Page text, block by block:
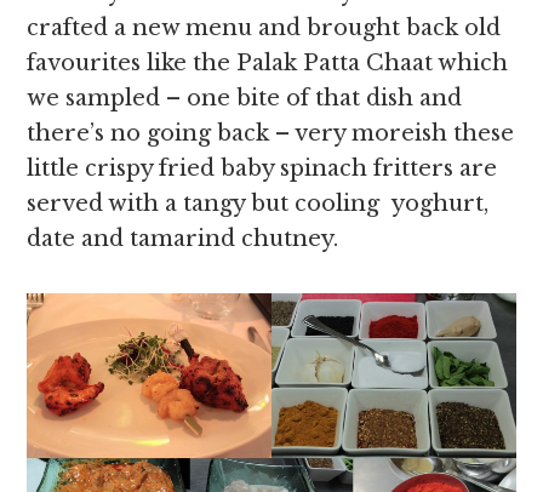
crafted a new menu and brought back old
favourites like the Palak Patta Chaat which
we sampled – one bite of that dish and
there’s no going back – very moreish these
little crispy fried baby spinach fritters are
served with a tangy but cooling yoghurt,
date and tamarind chutney.